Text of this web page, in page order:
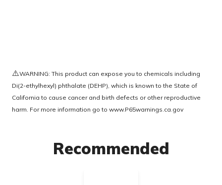
⚠️WARNING: This product can expose you to chemicals including
Di(2-ethylhexyl) phthalate (DEHP), which is known to the State of
California to cause cancer and birth defects or other reproductive
harm. For more information go to www.P65warnings.ca.gov
Recommended